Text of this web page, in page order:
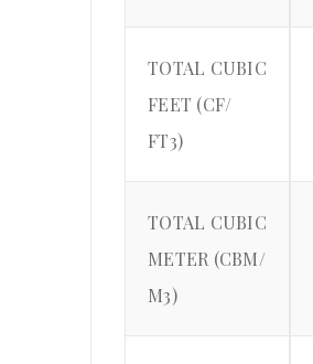
TOTAL CUBIC
FEET (CF/
FT3)
TOTAL CUBIC
METER (CBM/
M3)